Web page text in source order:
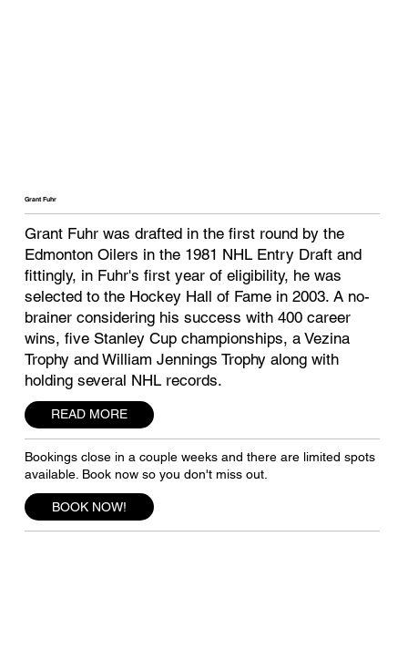
Grant Fuhr
Grant Fuhr was drafted in the first round by the
Edmonton Oilers in the 1981 NHL Entry Draft and
fittingly, in Fuhr's first year of eligibility, he was
selected to the Hockey Hall of Fame in 2003. A no-
brainer considering his success with 400 career
wins, five Stanley Cup championships, a Vezina
Trophy and William Jennings Trophy along with
holding several NHL records.
READ MORE
Bookings close in a couple weeks and there are limited spots
available. Book now so you don't miss out.
BOOK NOW!